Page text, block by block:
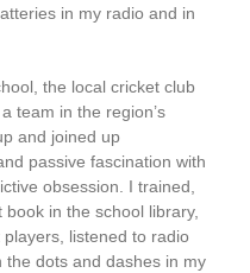
in my radio and in
the local cricket club
team in the region’s
and joined up
passive fascination with
obsession. I trained,
in the school library,
listened to radio
the dots and dashes in my